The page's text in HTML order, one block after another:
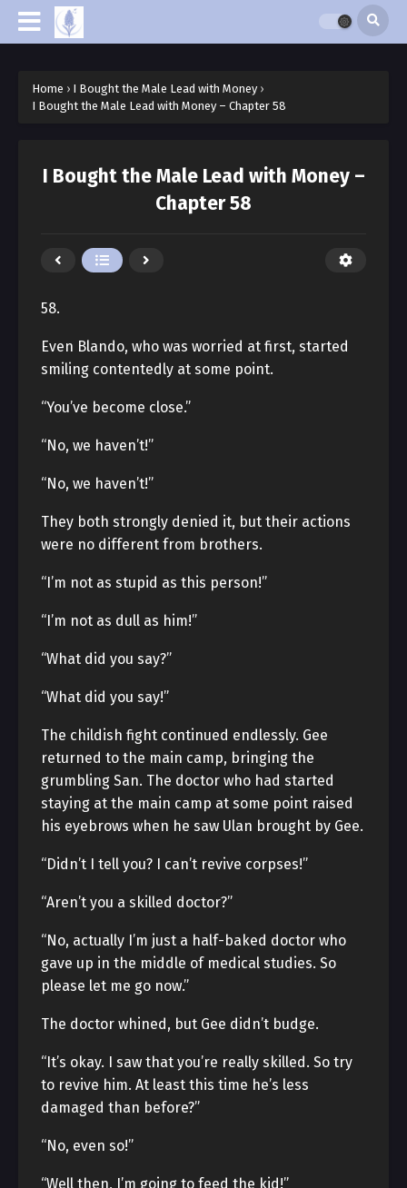
Home › I Bought the Male Lead with Money ›
I Bought the Male Lead with Money – Chapter 58
I Bought the Male Lead with Money –
Chapter 58
58.
Even Blando, who was worried at first, started
smiling contentedly at some point.
“You’ve become close.”
“No, we haven’t!”
“No, we haven’t!”
They both strongly denied it, but their actions
were no different from brothers.
“I’m not as stupid as this person!”
“I’m not as dull as him!”
“What did you say?”
“What did you say!”
The childish fight continued endlessly. Gee
returned to the main camp, bringing the
grumbling San. The doctor who had started
staying at the main camp at some point raised
his eyebrows when he saw Ulan brought by Gee.
“Didn’t I tell you? I can’t revive corpses!”
“Aren’t you a skilled doctor?”
“No, actually I’m just a half-baked doctor who
gave up in the middle of medical studies. So
please let me go now.”
The doctor whined, but Gee didn’t budge.
“It’s okay. I saw that you’re really skilled. So try
to revive him. At least this time he’s less
damaged than before?”
“No, even so!”
“Well then, I’m going to feed the kid!”